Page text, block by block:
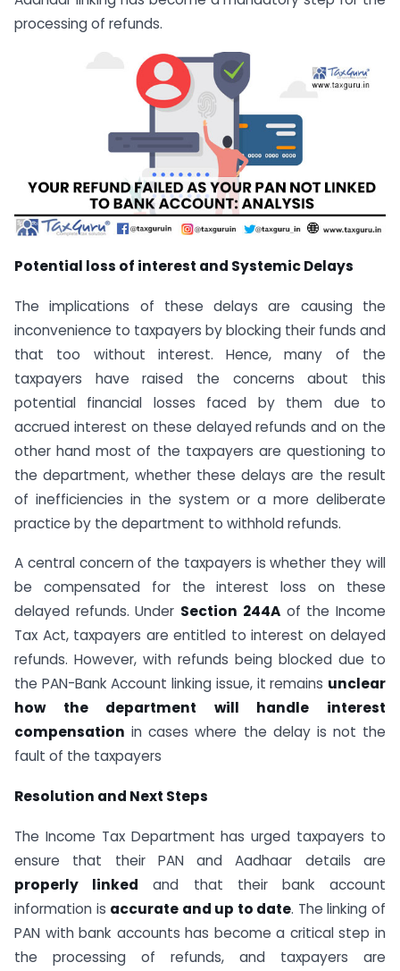
processing of refunds.
Potential loss of interest and Systemic Delays
The implications of these delays are causing the
inconvenience to taxpayers by blocking their funds and
that too without interest. Hence, many of the
taxpayers have raised the concerns about this
potential financial losses faced by them due to
accrued interest on these delayed refunds and on the
other hand most of the taxpayers are questioning to
the department, whether these delays are the result
of inefficiencies in the system or a more deliberate
practice by the department to withhold refunds.
A central concern of the taxpayers is whether they will
be compensated for the interest loss on these
delayed refunds. Under Section 244Aof the Income
Tax Act, taxpayers are entitled to interest on delayed
refunds. However, with refunds being blocked due to
the PAN-Bank Account linking issue, it remains unclear
how the department will handle interest
compensation in cases where the delay is not the
fault of the taxpayers
Resolution and Next Steps
The Income Tax Department has urged taxpayers to
ensure that their PAN and Aadhaar details are
properly linked and that their bank account
information is accurate and up to date. The linking of
PAN with bank accounts has become a critical step in
the processing of refunds, and taxpayers are